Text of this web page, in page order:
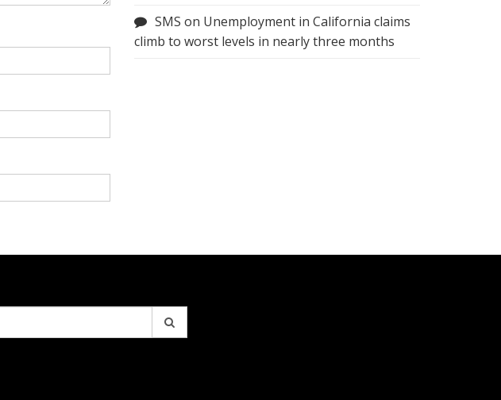
SMS on Unemployment in California claims
climb to worst levels in nearly three months